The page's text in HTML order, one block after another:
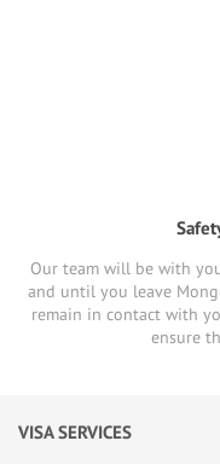
Our team will be with
and until you leave
remain in contact with
ensure
VISA SERVICES